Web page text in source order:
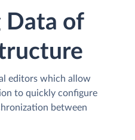
Data of
editors which allow
to quickly configure
between